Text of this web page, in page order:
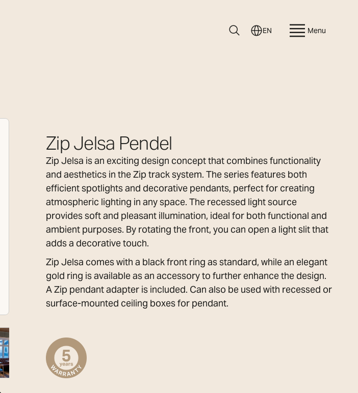
EN Menu
Zip Jelsa Pendel
Zip Jelsa is an exciting design concept that combines functionality
and aesthetics in the Zip track system. The series features both
efficient spotlights and decorative pendants, perfect for creating
atmospheric lighting in any space. The recessed light source
provides soft and pleasant illumination, ideal for both functional and
ambient purposes. By rotating the front, you can open a light slit that
adds a decorative touch.
Zip Jelsa comes with a black front ring as standard, while an elegant
gold ring is available as an accessory to further enhance the design.
A Zip pendant adapter is included. Can also be used with recessed or
surface-mounted ceiling boxes for pendant.